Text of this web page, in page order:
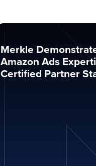
Merkle
Amazon Ads
Certified Partner